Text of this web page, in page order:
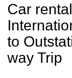
Car
to
way Trip